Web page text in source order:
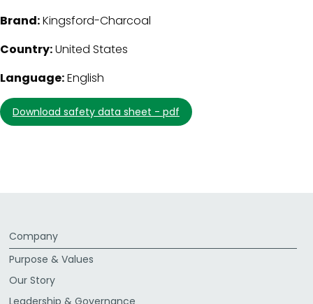
Brand:Kingsford-Charcoal
Country:United States
Language:English
download safety data sheet - pdf
Company
Purpose & Values
Our Story
Leadership & Governance